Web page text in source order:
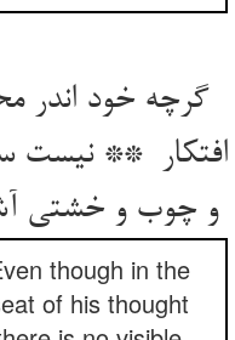
گرچه خود اندر
افتکار ** نیست
و چوب و خشتی آشکار
though in the
of his thought